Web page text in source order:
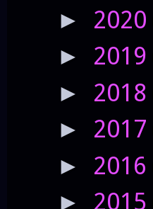
► 2020
► 2019
► 2018
► 2017
► 2016
► 2015